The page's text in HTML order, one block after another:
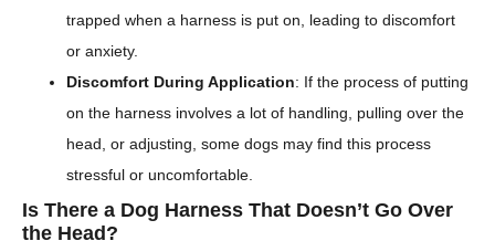
trapped when a harness is put on, leading to discomfort
or anxiety.
Discomfort During Application: If the process of putting
on the harness involves a lot of handling, pulling over the
head, or adjusting, some dogs may find this process
stressful or uncomfortable.
Is There a Dog Harness That Doesn’t Go Over
the Head?